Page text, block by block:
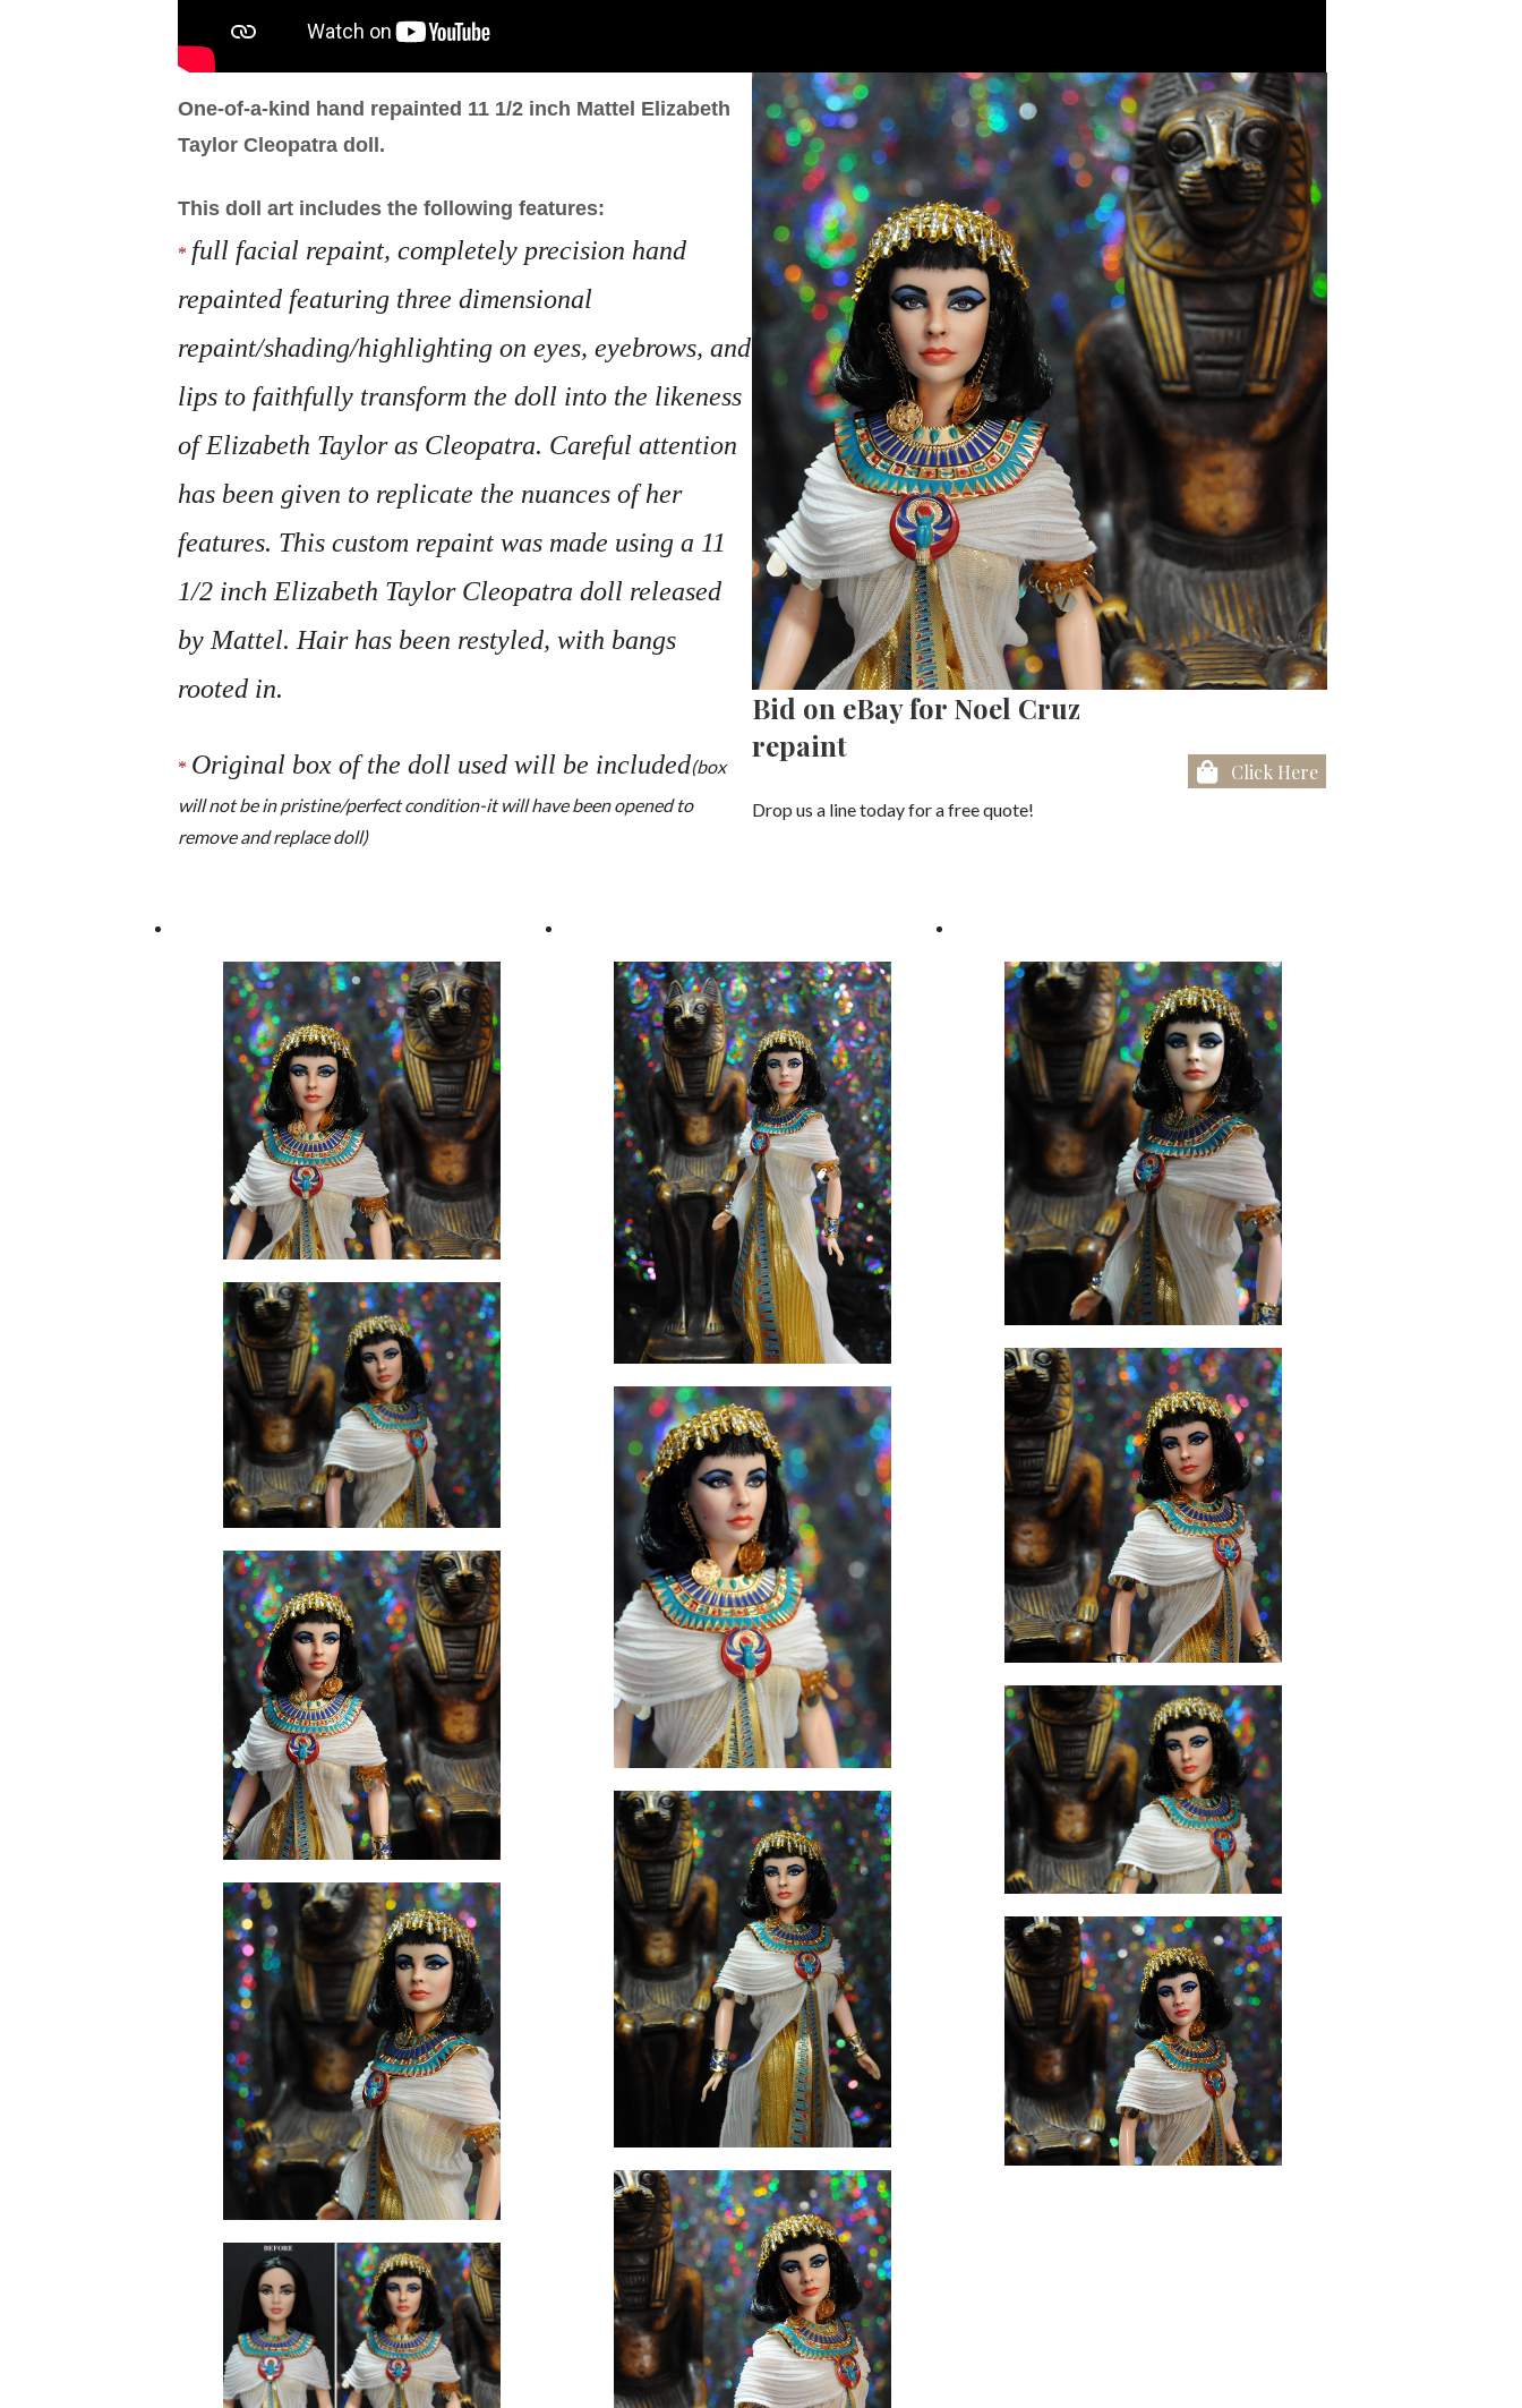
One-of-a-kind hand repainted 11 1/2 inch Mattel Elizabeth
Taylor Cleopatra doll.
This doll art includes the following features:
* full facial repaint, completely precision hand
repainted featuring three dimensional
repaint/shading/highlighting on eyes, eyebrows, and
lips to faithfully transform the doll into the likeness
of Elizabeth Taylor as Cleopatra. Careful attention
has been given to replicate the nuances of her
features. This custom repaint was made using a 11
1/2 inch Elizabeth Taylor Cleopatra doll released
by Mattel. Hair has been restyled, with bangs
rooted in.
* Original box of the doll used will be included(box
will not be in pristine/perfect condition-it will have been opened to
remove and replace doll)
Bid on eBay for Noel Cruz
repaint
Drop us a line today for a free quote!
Click Here